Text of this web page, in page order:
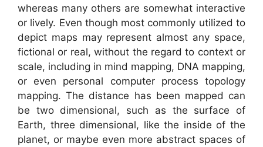
whereas many others are somewhat interactive
or lively. Even though most commonly utilized to
depict maps may represent almost any space,
fictional or real, without the regard to context or
scale, including in mind mapping, DNA mapping,
or even personal computer process topology
mapping. The distance has been mapped can
be two dimensional, such as the surface of
Earth, three dimensional, like the inside of the
planet, or maybe even more abstract spaces of